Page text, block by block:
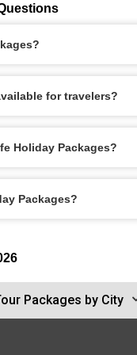
for travelers?
Holiday Packages?
Packages?
Packages by City